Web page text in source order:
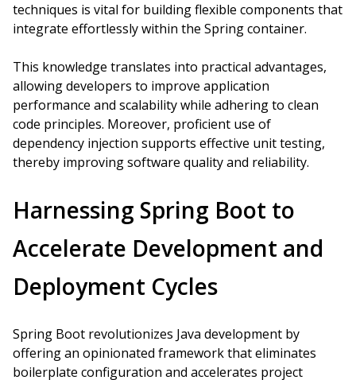
techniques is vital for building flexible components that
integrate effortlessly within the Spring container.
This knowledge translates into practical advantages,
allowing developers to improve application
performance and scalability while adhering to clean
code principles. Moreover, proficient use of
dependency injection supports effective unit testing,
thereby improving software quality and reliability.
Harnessing Spring Boot to
Accelerate Development and
Deployment Cycles
Spring Boot revolutionizes Java development by
offering an opinionated framework that eliminates
boilerplate configuration and accelerates project